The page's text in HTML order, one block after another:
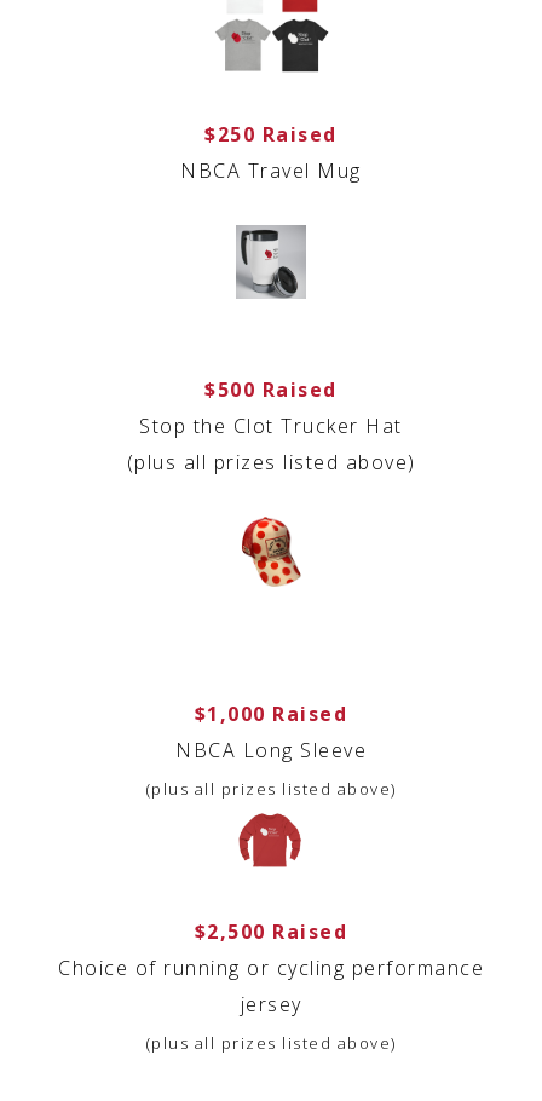
$250 Raised
NBCA Travel Mug
$500 Raised
Stop the Clot Trucker Hat
(plus all prizes listed above)
$1,000 Raised
NBCA Long Sleeve
(plus all prizes listed above)
$2,500 Raised
Choice of running or cycling performance
jersey
(plus all prizes listed above)